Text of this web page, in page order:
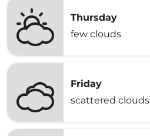
Thursday
few clouds
Friday
scattered clouds